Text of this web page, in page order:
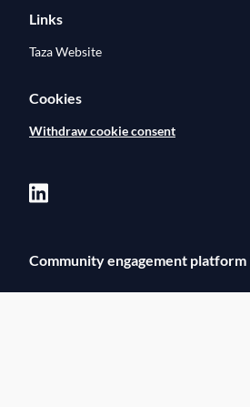
Links
Taza Website
Cookies
Withdraw cookie consent
Community engagement platform